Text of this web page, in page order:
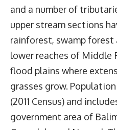
and a number of
upper stream sections
rainforest, swamp forest
lower reaches of Middle
flood plains where
grasses grow.
(2011 Census) and
government area of